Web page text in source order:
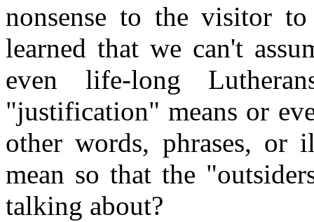
nonsense to the visitor
learned that we can't
even life-long
"justification" means or
other words, phrases, or
mean so that the
talking about?